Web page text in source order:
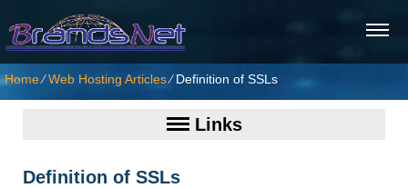
Home⁄Web Hosting Articles⁄Definition of SSLs
Links
Definition of SSLs